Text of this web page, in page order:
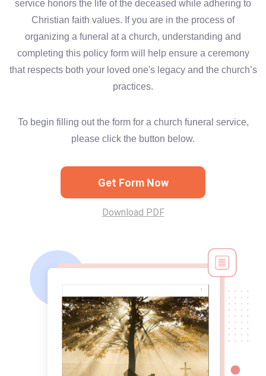
service honors the life of the deceased while adhering to
Christian faith values. If you are in the process of
organizing a funeral at a church, understanding and
completing this policy form will help ensure a ceremony
that respects both your loved one's legacy and the church’s
practices.
To begin filling out the form for a church funeral service,
please click the button below.
Get Form Now
Download PDF